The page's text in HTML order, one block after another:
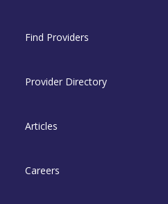
Find Providers
Provider Directory
Articles
Careers